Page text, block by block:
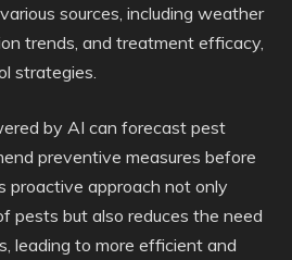
sources, including weather
trends, and treatment efficacy,
strategies.
by AI can forecast pest
preventive measures before
proactive approach not only
pests but also reduces the need
leading to more efficient and